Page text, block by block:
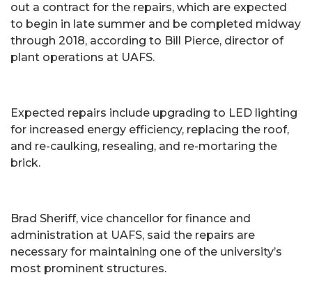
out a contract for the repairs, which are expected
to begin in late summer and be completed midway
through 2018, according to Bill Pierce, director of
plant operations at UAFS.
Expected repairs include upgrading to LED lighting
for increased energy efficiency, replacing the roof,
and re-caulking, resealing, and re-mortaring the
brick.
Brad Sheriff, vice chancellor for finance and
administration at UAFS, said the repairs are
necessary for maintaining one of the university’s
most prominent structures.